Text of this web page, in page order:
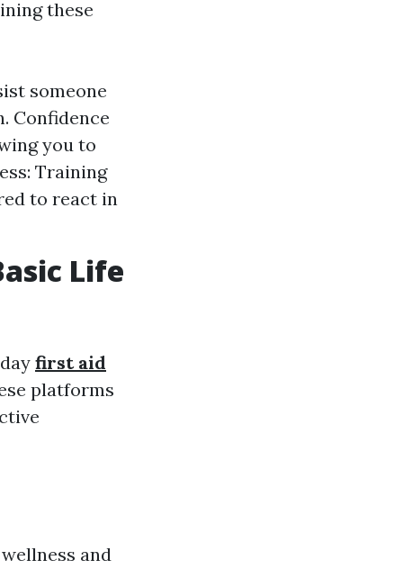
these
someone
Confidence
you to
Training
to react in
Life
first aid
platforms
and